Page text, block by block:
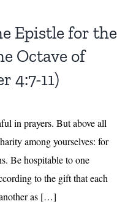
Epistle for the
Octave of
4:7-11)
in prayers. But above all
among yourselves: for
Be hospitable to one
to the gift that each
as […]